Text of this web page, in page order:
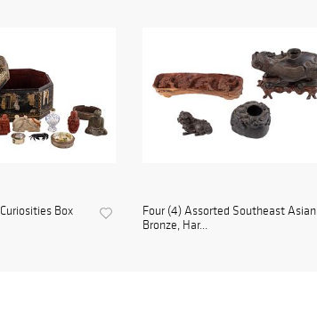
Box
Four (4) Assorted Southeast Asian
Bronze, Har...